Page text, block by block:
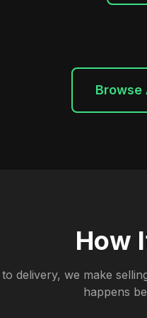
Browse
How
delivery, we make
happens